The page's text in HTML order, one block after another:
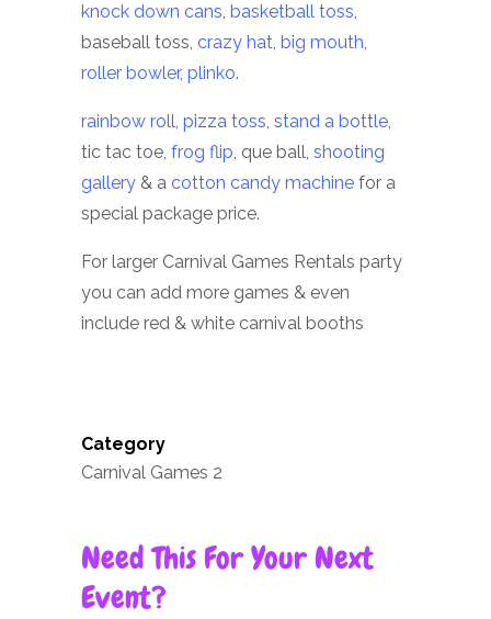
knock down cans, basketball toss,
baseball toss, crazy hat, big mouth,
roller bowler, plinko.
rainbow roll, pizza toss, stand a bottle,
tic tac toe, frog flip, que ball, shooting
gallery & a cotton candy machine for a
special package price.
For larger Carnival Games Rentals party
you can add more games & even
include red & white carnival booths
Category
Carnival Games 2
Need This For Your Next
Event?